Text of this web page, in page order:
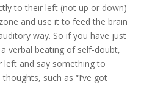
to their left (not up or down)
and use it to feed the brain
way. So if you have just
verbal beating of self-doubt,
and say something to
such as “I’ve got